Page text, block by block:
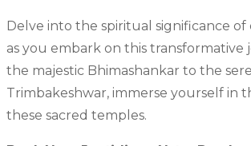
Delve into the spiritual significance of
as you embark on this transformative
the majestic Bhimashankar to the
Trimbakeshwar, immerse yourself in
these sacred temples.